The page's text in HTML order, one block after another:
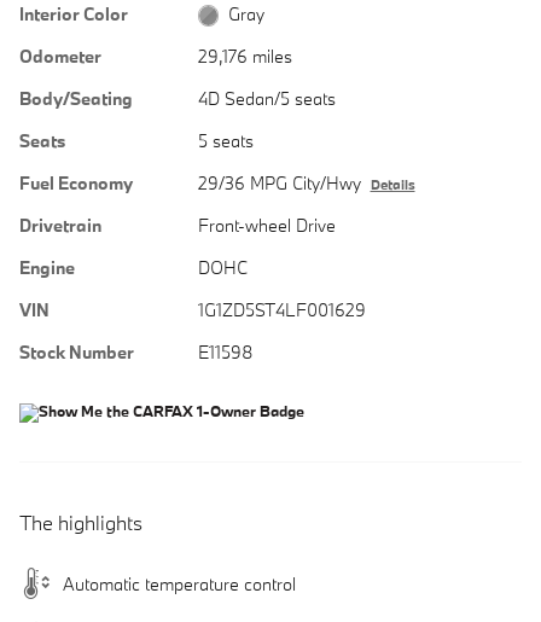
Interior Color
Gray
Odometer
29,176 miles
Body/Seating
4D Sedan/5 seats
Seats
5 seats
Fuel Economy
29/36 MPG City/Hwy Details
Drivetrain
Front-wheel Drive
Engine
DOHC
VIN
1G1ZD5ST4LF001629
Stock Number
E11598
The highlights
Automatic temperature control